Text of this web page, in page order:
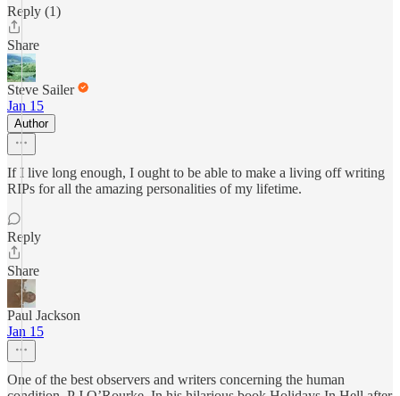
Reply (1)
Share
Steve Sailer
Jan 15
Author
If I live long enough, I ought to be able to make a living off writing
RIPs for all the amazing personalities of my lifetime.
Reply
Share
Paul Jackson
Jan 15
One of the best observers and writers concerning the human